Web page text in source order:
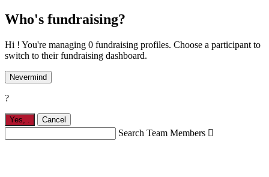
Who's fundraising?
Hi ! You're managing 0 fundraising profiles. Choose a participant to
switch to their fundraising dashboard.
Nevermind
?
Yes, Cancel
Search Team Members 